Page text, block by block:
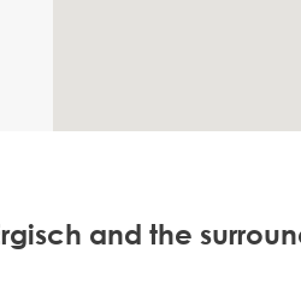
and the